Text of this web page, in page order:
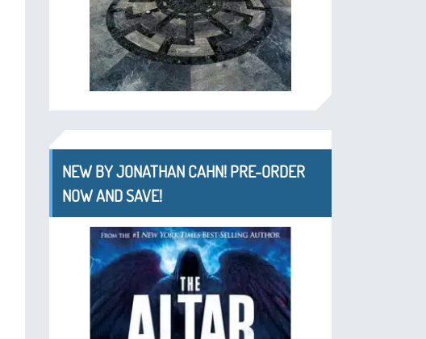
NEW BY JONATHAN CAHN! PRE-ORDER
NOW AND SAVE!